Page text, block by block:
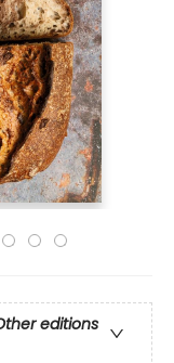
editions